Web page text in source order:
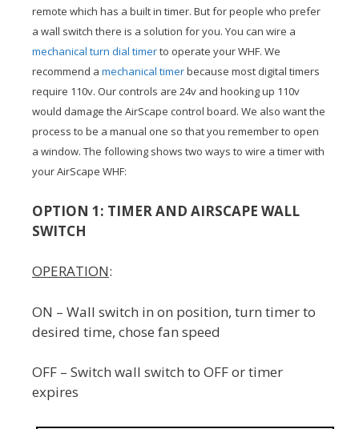
remote which has a built in timer. But for people who prefer
a wall switch there is a solution for you. You can wire a
mechanical turn dial timerto operate your WHF. We
recommend a mechanical timerbecause most digital timers
require 110v. Our controls are 24v and hooking up 110v
would damage the AirScape control board. We also want the
process to be a manual one so that you remember to open
a window. The following shows two ways to wire a timer with
your AirScape WHF:
OPTION 1: TIMER AND AIRSCAPE WALL
SWITCH
OPERATION:
ON – Wall switch in on position, turn timer to
desired time, chose fan speed
OFF – Switch wall switch to OFF or timer
expires